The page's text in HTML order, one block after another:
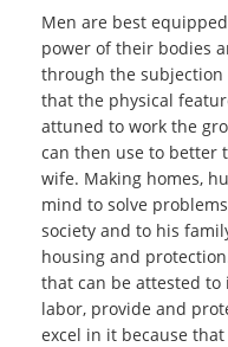
Men are best
power of their bodies
through the subjection
that the physical
attuned to work the
can then use to better
wife. Making homes,
mind to solve
society and to his
housing and
that can be attested
labor, provide and
excel in it because